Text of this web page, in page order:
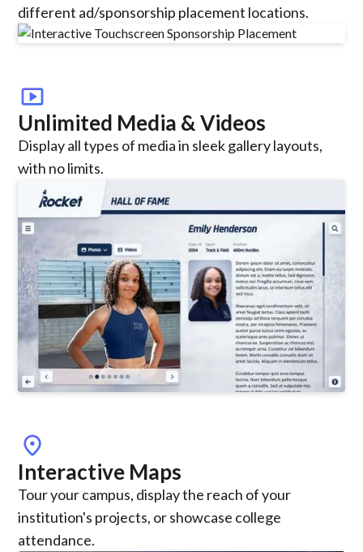
different ad/sponsorship placement locations.
smart_display
Unlimited Media & Videos
Display all types of media in sleek gallery layouts,
with no limits.
location_on
Interactive Maps
Tour your campus, display the reach of your
institution's projects, or showcase college
attendance.